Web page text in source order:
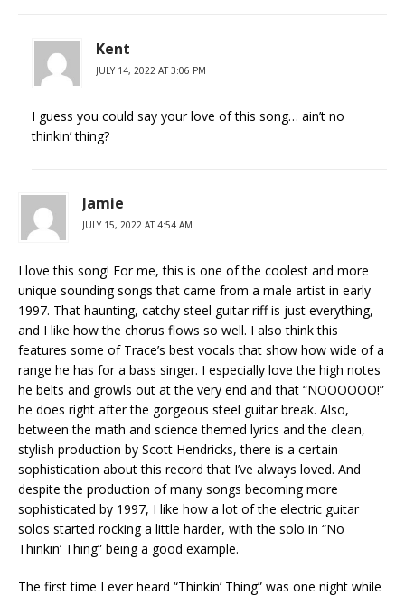
Kent
JULY 14, 2022 AT 3:06 PM
I guess you could say your love of this song… ain’t no
thinkin’ thing?
Jamie
JULY 15, 2022 AT 4:54 AM
I love this song! For me, this is one of the coolest and more
unique sounding songs that came from a male artist in early
1997. That haunting, catchy steel guitar riff is just everything,
and I like how the chorus flows so well. I also think this
features some of Trace’s best vocals that show how wide of a
range he has for a bass singer. I especially love the high notes
he belts and growls out at the very end and that “NOOOOOO!”
he does right after the gorgeous steel guitar break. Also,
between the math and science themed lyrics and the clean,
stylish production by Scott Hendricks, there is a certain
sophistication about this record that I’ve always loved. And
despite the production of many songs becoming more
sophisticated by 1997, I like how a lot of the electric guitar
solos started rocking a little harder, with the solo in “No
Thinkin’ Thing” being a good example.
The first time I ever heard “Thinkin’ Thing” was one night while